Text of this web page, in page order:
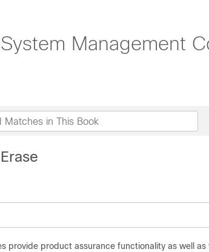
Management
provide product assurance functionality as well as